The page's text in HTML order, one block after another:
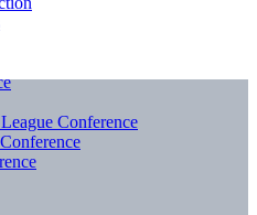
Conference